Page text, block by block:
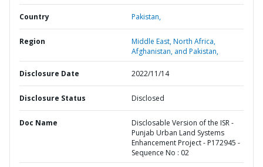
Country Pakistan,
Region
Middle East, North Africa,
Afghanistan, and Pakistan,
Disclosure Date 2022/11/14
Disclosure Status Disclosed
Doc Name
Disclosable Version of the ISR -
Punjab Urban Land Systems
Enhancement Project - P172945 -
Sequence No : 02